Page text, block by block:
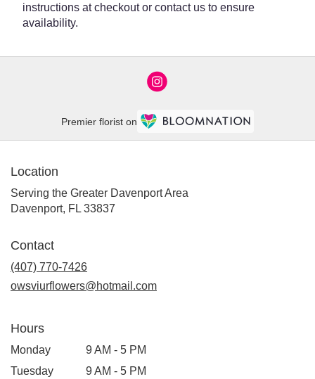
instructions at checkout or contact us to ensure
availability.
Premier florist on
Location
Serving the Greater Davenport Area
Davenport, FL 33837
Contact
(407) 770-7426
owsviurflowers@hotmail.com
Hours
Monday
9 AM - 5 PM
Tuesday
9 AM - 5 PM